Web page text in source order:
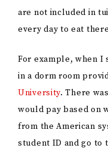
are not included in
every day to eat
For example, when I
in a dorm room
University. There
would pay based on
from the American
student ID and go to